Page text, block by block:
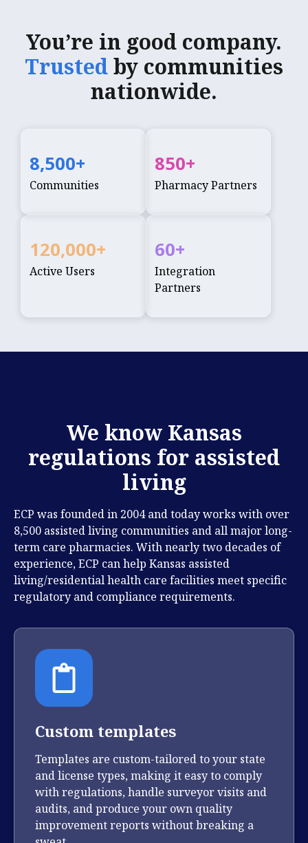
You’re in good company.
Trustedby communities
nationwide.
8,500+
Communities
850+
Pharmacy Partners
120,000+
Active Users
60+
Integration
Partners
We know Kansas
regulations for assisted
living
ECP was founded in 2004 and today works with over
8,500 assisted living communities and all major long-
term care pharmacies. With nearly two decades of
experience, ECP can help Kansas assisted
living/residential health care facilities meet specific
regulatory and compliance requirements.
Custom templates
Templates are custom-tailored to your state
and license types, making it easy to comply
with regulations, handle surveyor visits and
audits, and produce your own quality
improvement reports without breaking a